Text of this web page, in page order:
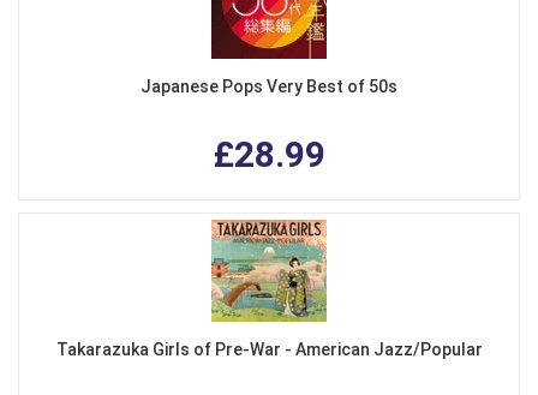
Japanese Pops Very Best of 50s
£28.99
Takarazuka Girls of Pre-War - American Jazz/Popular